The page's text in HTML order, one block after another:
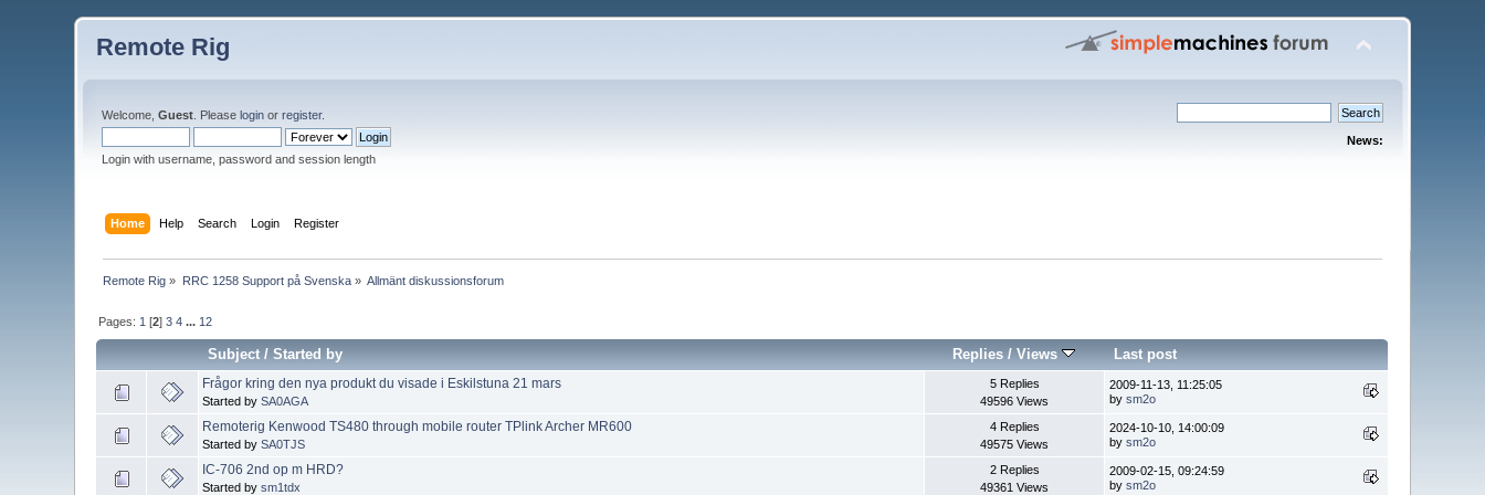
Remote Rig
Welcome,Guest . Pleaselogin orregister.
Login with username, password and session length
News:
Home Help Search Login Register
Remote Rig » RRC 1258 Support på Svenska» Allmänt diskussionsforum
Pages: 1 [2]3 4 ... 12
Subject/Started by Replies /Views Last post
Frågor kring den nya produkt du visade i Eskilstuna 21 mars
Started bySA0AGA
5 Replies
49596 Views
2009-11-13, 11:25:05
bysm2o
Remoterig Kenwood TS480 through mobile router TPlink Archer MR600
Started bySA0TJS
4 Replies
49575 Views
2024-10-10, 14:00:09
bysm2o
IC-706 2nd op m HRD?
Started bysm1tdx
2 Replies
49361 Views
2009-02-15, 09:24:59
bysm2o